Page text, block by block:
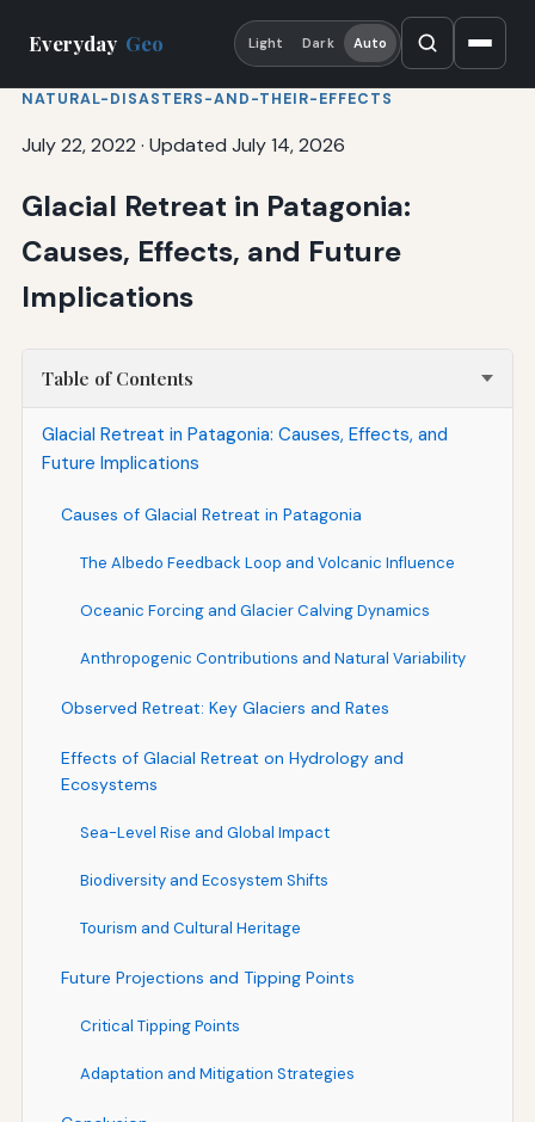
Everyday Geo Light Dark Auto
NATURAL-DISASTERS-AND-THEIR-EFFECTS
July 22, 2022 · Updated July 14, 2026
Glacial Retreat in Patagonia:
Causes, Effects, and Future
Implications
Table of Contents
Glacial Retreat in Patagonia: Causes, Effects, and
Future Implications
Causes of Glacial Retreat in Patagonia
The Albedo Feedback Loop and Volcanic Influence
Oceanic Forcing and Glacier Calving Dynamics
Anthropogenic Contributions and Natural Variability
Observed Retreat: Key Glaciers and Rates
Effects of Glacial Retreat on Hydrology and
Ecosystems
Sea-Level Rise and Global Impact
Biodiversity and Ecosystem Shifts
Tourism and Cultural Heritage
Future Projections and Tipping Points
Critical Tipping Points
Adaptation and Mitigation Strategies